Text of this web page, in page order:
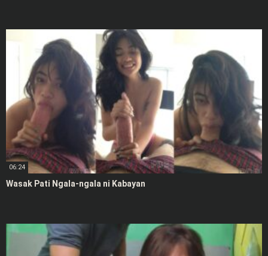
06:24
Wasak Pati Ngala-ngala ni Kabayan